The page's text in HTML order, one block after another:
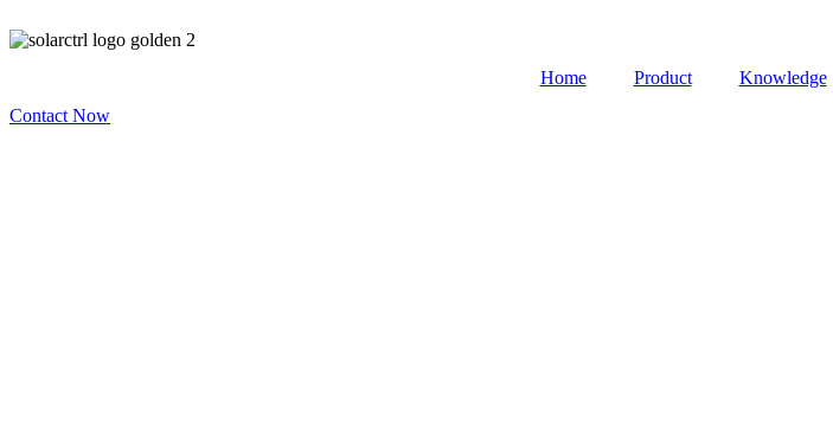
Home Product Knowledge
Contact Now